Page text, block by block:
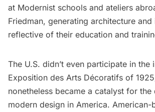
at Modernist schools and ateliers
Friedman, generating architecture and
reflective of their education and
The U.S. didn’t even participate in the
Exposition des Arts Décoratifs of
nonetheless became a catalyst for
modern design in America. American-